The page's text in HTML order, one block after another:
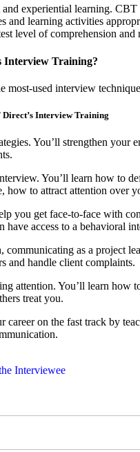
experiential learning.
and learning activities
level of comprehension and
Interview Training?
used interview
Interview Training
You’ll strengthen
You’ll learn how to
to attract attention over
you get face-to-face with
access to a behavioral
as a project
and handle client complaints.
attention. You’ll learn how
treat you.
on the fast track by
Interviewee